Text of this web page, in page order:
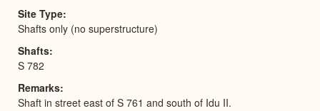
Site Type
Shafts only (no superstructure)
Shafts
S 782
Remarks
Shaft in street east of S 761 and south of Idu II.